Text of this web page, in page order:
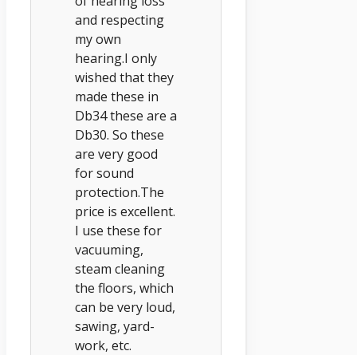
and respecting
my own
hearing.I only
wished that they
made these in
Db34 these are a
Db30. So these
are very good
for sound
protection.The
price is excellent.
I use these for
vacuuming,
steam cleaning
the floors, which
can be very loud,
sawing, yard-
work, etc.